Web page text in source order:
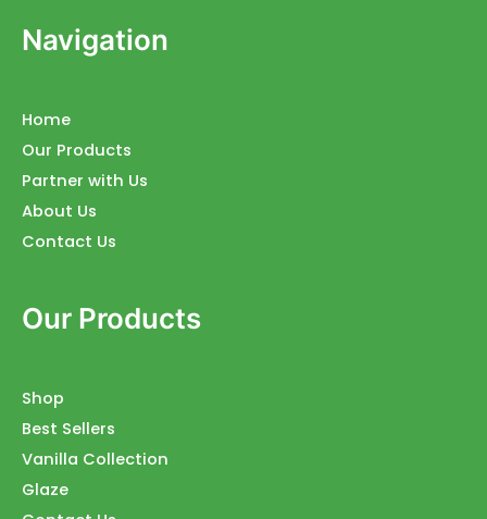
Navigation
Home
Our Products
Partner with Us
About Us
Contact Us
Our Products
Shop
Best Sellers
Vanilla Collection
Glaze